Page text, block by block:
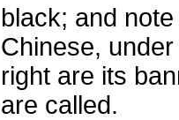
black; and
Chinese,
right are its
are called.